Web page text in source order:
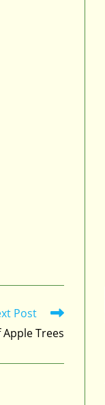
Post
Trees